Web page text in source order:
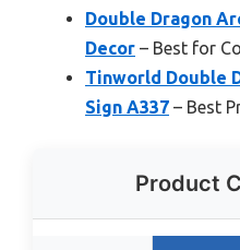
Double Dragon
Decor – Best for
Tinworld Double
Sign A337 – Best
Product